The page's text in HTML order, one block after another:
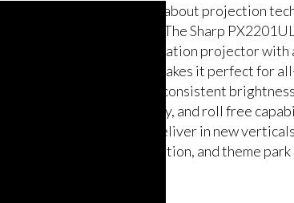
Think about projection
light! The Sharp
installation projector with
that makes it perfect for
more consistent
fidelity, and roll free
will deliver in new
simulation, and theme